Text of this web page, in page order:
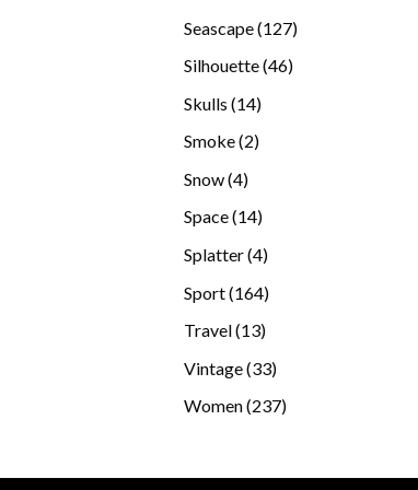
Seascape 127127
Silhouette 4646
Skulls 1414
Smoke 22
Snow 44
products
Space 1414
Splatter 44
Sport 164164
Travel 1313
Vintage 3333
products
Women 237237